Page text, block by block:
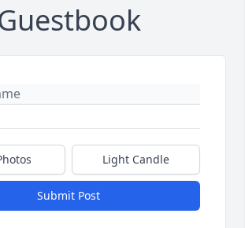
Light Candle
Submit Post